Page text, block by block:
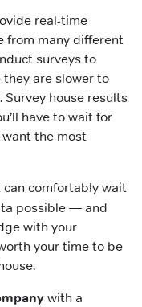
real-time
from many different
surveys to
are slower to
house results
have to wait for
the most
comfortably wait
possible — and
with your
your time to be
with a